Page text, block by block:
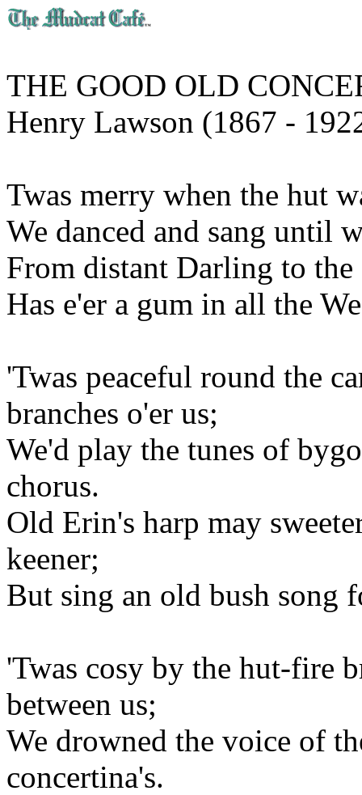
THE GOOD OLD
Henry Lawson (1867 -
Twas merry when the hut
We danced and sang until
From distant Darling to
Has e'er a gum in all the
'Twas peaceful round the
branches o'er us;
We'd play the tunes of
chorus.
Old Erin's harp may
keener;
But sing an old bush song
'Twas cosy by the hut-fire
between us;
We drowned the voice of
concertina's.